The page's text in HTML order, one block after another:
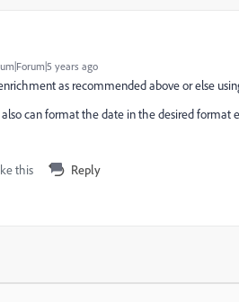
years ago
as recommended above or else
can format the date in the desired format
this Reply